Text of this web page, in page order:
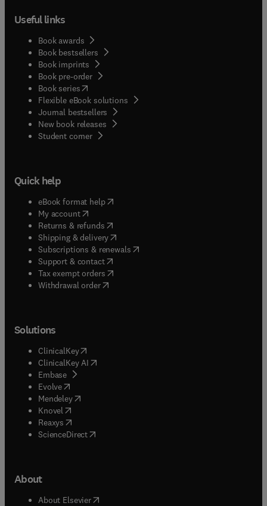
Useful links
Book awards
Book bestsellers
Book imprints
Book pre-order
Book series(opens in new tab/window
Flexible eBook solutions
Journal bestsellers
New book releases
Student corner( opens in new tab/window
Quick help
eBook format help( opens in new tab/window
My account( opens in new tab/window
Returns & refunds( opens in new tab/window
Shipping & delivery(opens in new tab/window
Subscriptions & renewals( opens in new tab/window
Support & contact( opens in new tab/window
Tax exempt orders( opens in new tab/window
Withdrawal order
Solutions
ClinicalKey(opens in new tab/window
ClinicalKey AI opens in new tab/window
Embase( opens in new tab/window
Evolve(opens in new tab/window
Mendeley( opens in new tab/window
Knovel (opens in new tab/window
Reaxys (opens in new tab/window
ScienceDirect(opens in new tab/window
About
About Elsevier( opens in new tab/window